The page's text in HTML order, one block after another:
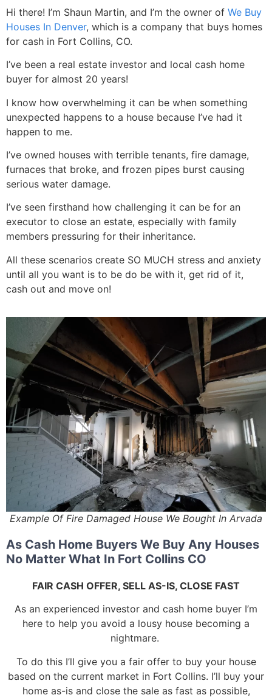
Hi there! I’m Shaun Martin, and I’m the owner of We Buy
Houses In Denver, which is a company that buys homes
for cash in Fort Collins, CO.
I’ve been a real estate investor and local cash home
buyer for almost 20 years!
I know how overwhelming it can be when something
unexpected happens to a house because I’ve had it
happen to me.
I’ve owned houses with terrible tenants, fire damage,
furnaces that broke, and frozen pipes burst causing
serious water damage.
I’ve seen firsthand how challenging it can be for an
executor to close an estate, especially with family
members pressuring for their inheritance.
All these scenarios create SO MUCH stress and anxiety
until all you want is to be do be with it, get rid of it,
cash out and move on!
Example Of Fire Damaged House We Bought In Arvada
As Cash Home Buyers We Buy Any Houses
No Matter What In Fort Collins CO
FAIR CASH OFFER, SELL AS-IS, CLOSE FAST
As an experienced investor and cash home buyer I’m
here to help you avoid a lousy house becoming a
nightmare.
To do this I’ll give you a fair offer to buy your house
based on the current market in Fort Collins. I’ll buy your
home as-is and close the sale as fast as possible,